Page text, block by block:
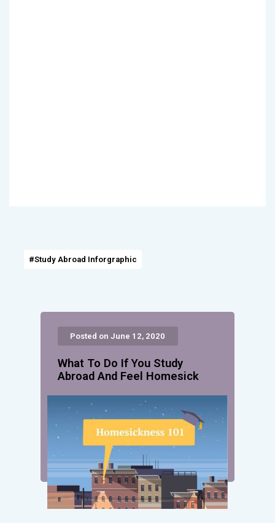
#Study Abroad Inforgraphic
Posted on June 12, 2020
What To Do If You Study
Abroad And Feel Homesick